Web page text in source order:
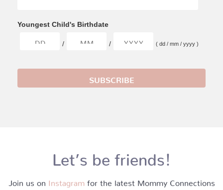
Youngest Child's Birthdate
/ / ( dd / mm / yyyy )
Let’s be friends!
Join us on Instagram for the latest Mommy Connections